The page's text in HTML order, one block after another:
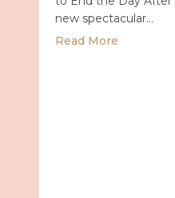
new spectacular…
Read More